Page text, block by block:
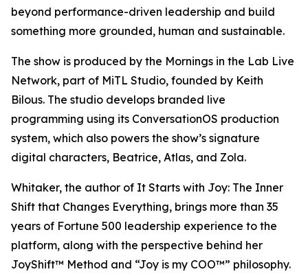
beyond performance-driven leadership and build
something more grounded, human and sustainable.
The show is produced by the Mornings in the Lab Live
Network, part of MiTL Studio, founded by Keith
Bilous. The studio develops branded live
programming using its ConversationOS production
system, which also powers the show’s signature
digital characters, Beatrice, Atlas, and Zola.
Whitaker, the author of It Starts with Joy: The Inner
Shift that Changes Everything, brings more than 35
years of Fortune 500 leadership experience to the
platform, along with the perspective behind her
JoyShift™ Method and “Joy is my COO™” philosophy.